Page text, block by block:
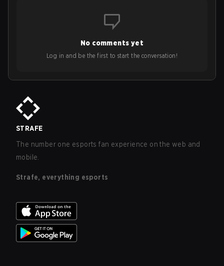
No comments yet
Log in and be the first to start the conversation!
STRAFE
The number one esports fan experience on the web and
mobile.
Strafe, everything esports